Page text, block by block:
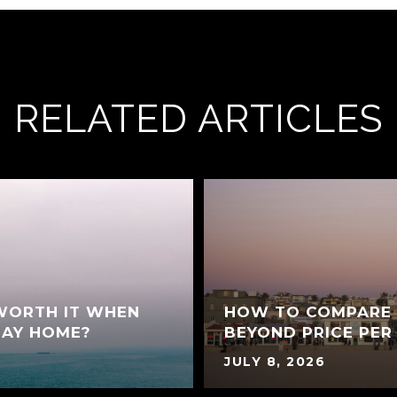
RELATED ARTICLES
IT WHEN
HOME?
HOW TO
BEYOND PRICE
JULY 8, 2026